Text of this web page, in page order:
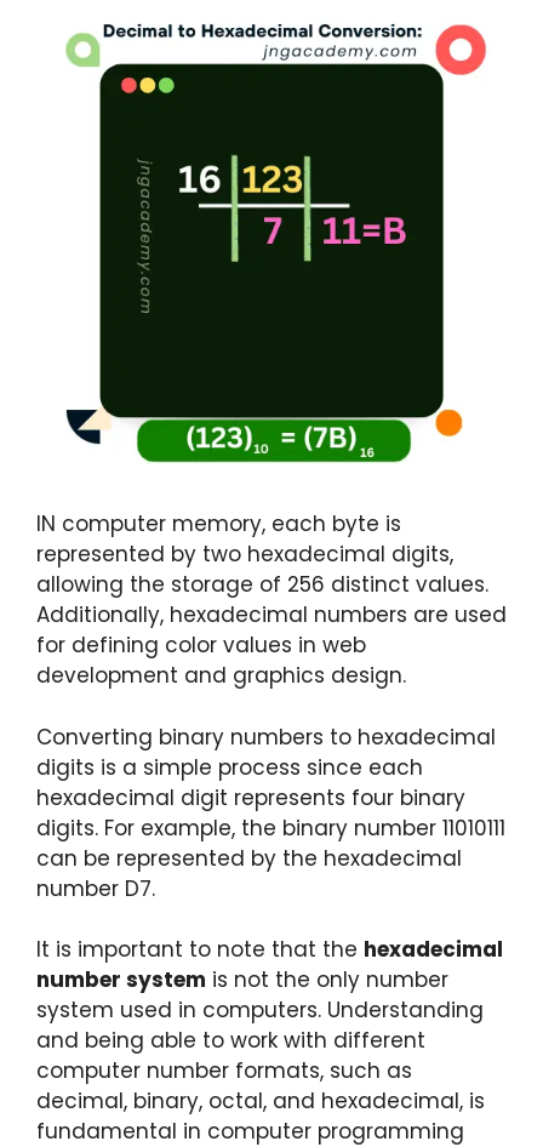
IN computer memory, each byte is
represented by two hexadecimal digits,
allowing the storage of 256 distinct values.
Additionally, hexadecimal numbers are used
for defining color values in web
development and graphics design.
Converting binary numbers to hexadecimal
digits is a simple process since each
hexadecimal digit represents four binary
digits. For example, the binary number 11010111
can be represented by the hexadecimal
number D7.
It is important to note that the hexadecimal
number system is not the only number
system used in computers. Understanding
and being able to work with different
computer number formats, such as
decimal, binary, octal, and hexadecimal, is
fundamental in computer programming